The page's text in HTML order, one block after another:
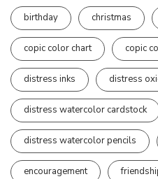
birthday christmas
copic color chart copic
distress inks distress
distress watercolor cardstock
distress watercolor pencils
encouragement